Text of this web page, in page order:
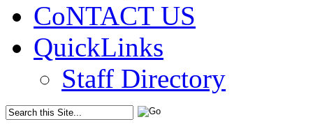
CoNTACT US
QuickLinks
Staff Directory